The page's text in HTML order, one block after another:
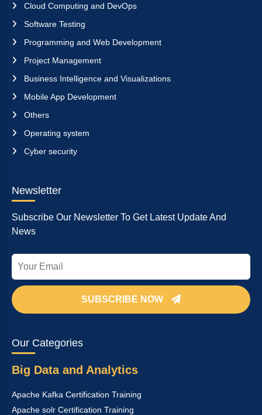
Cloud Computing and DevOps
Software Testing
Programming and Web Development
Project Management
Business Intelligence and Visualizations
Mobile App Development
Others
Operating system
Cyber security
Newsletter
Subscribe Our Newsletter To Get Latest Update And
News
SUBSCRIBE NOW
Our Categories
Big Data and Analytics
Apache Kafka Certification Training
Apache solr Certification Training